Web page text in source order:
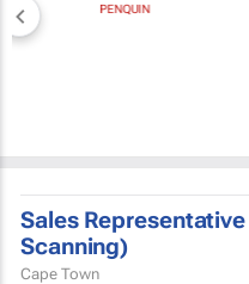
PENQUIN
Sales
Scanning)
Cape Town